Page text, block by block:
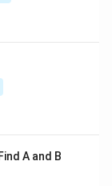
A and B